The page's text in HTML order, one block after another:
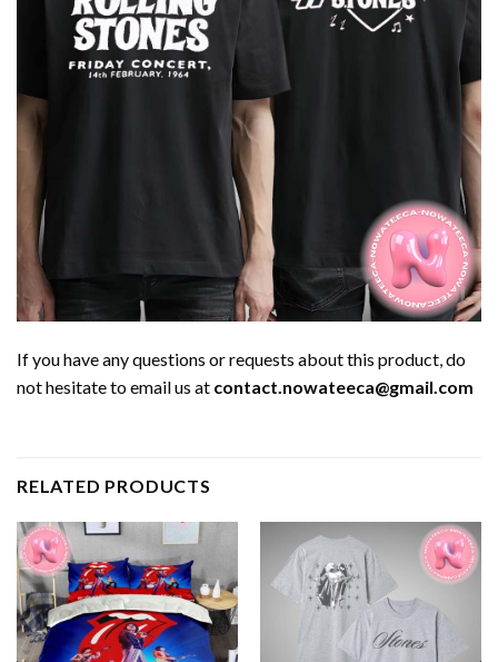
If you have any questions or requests about this product, do
not hesitate to email us at contact.nowateeca@gmail.com
RELATED PRODUCTS